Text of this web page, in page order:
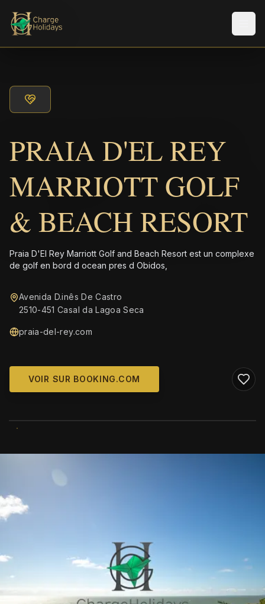
PRAIA D'EL REY
MARRIOTT GOLF
& BEACH RESORT
Praia D'El Rey Marriott Golf and Beach Resort est un complexe
de golf en bord d ocean pres d Obidos,
Avenida D.inês De Castro
2510-451 Casal da Lagoa Seca
praia-del-rey.com
VOIR SUR BOOKING.COM